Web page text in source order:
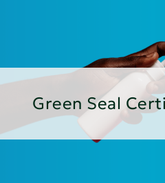
Green Seal